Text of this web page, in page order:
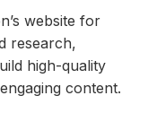
website for
research,
high-quality
content.